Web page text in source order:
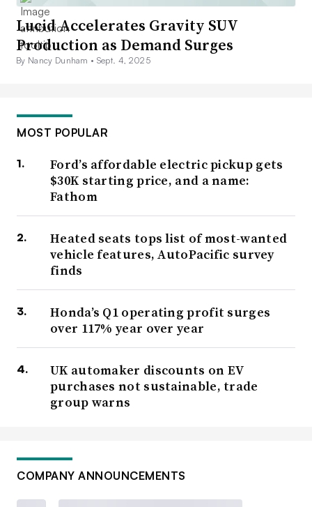
Lucid Accelerates Gravity SUV
Production as Demand Surges
By Nancy Dunham • Sept. 4, 2025
MOST POPULAR
Ford’s affordable electric pickup gets
$30K starting price, and a name:
Fathom
Heated seats tops list of most-wanted
vehicle features, AutoPacific survey
finds
Honda’s Q1 operating profit surges
over 117% year over year
UK automaker discounts on EV
purchases not sustainable, trade
group warns
COMPANY ANNOUNCEMENTS